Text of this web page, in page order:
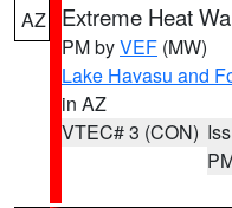
AZ Extreme Heat
PM byVEF (MW)
Lake Havasu and
in AZ
VTEC# 3 (CON)